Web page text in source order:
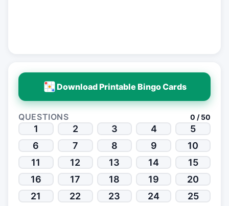
Download Printable Bingo Cards
QUESTIONS 0 / 50
1 2 3 4
5
6
7 8 9
10
11
12 13 14
15
16
17 18 19
20
21
22 23 24
25